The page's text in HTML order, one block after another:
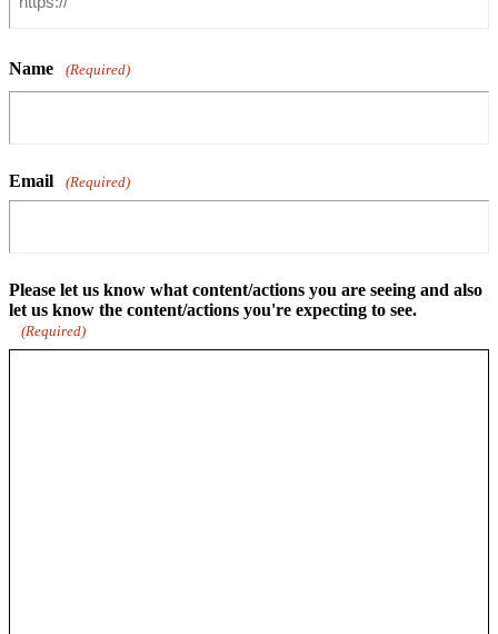
Name (Required)
Email (Required)
Please let us know what content/actions you are seeing and also
let us know the content/actions you're expecting to see.
(Required)